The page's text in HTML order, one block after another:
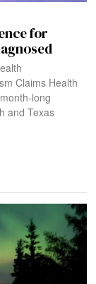
for
Claims Health
long
and Texas